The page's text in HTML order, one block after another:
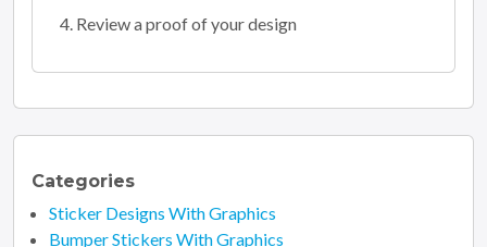
Review a proof of your design
Categories
Sticker Designs With Graphics
Bumper Stickers With Graphics